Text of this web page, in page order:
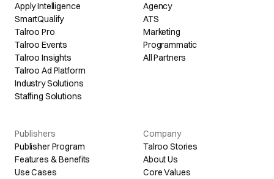
Apply Intelligence
SmartQualify
Talroo Pro
Talroo Events
Talroo Insights
Talroo Ad Platform
Industry Solutions
Staffing Solutions
Agency
ATS
Marketing
Programmatic
All Partners
Publishers
Publisher Program
Features & Benefits
Use Cases
Company
Talroo Stories
About Us
Core Values